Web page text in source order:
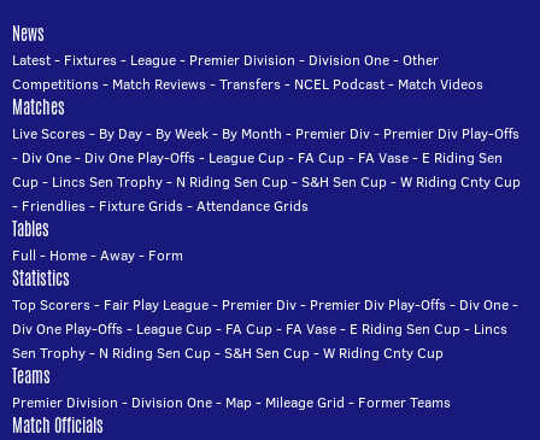
News
Latest- Fixtures- League- Premier Division - Division One-Other
Competitions- Match Reviews-Transfers- NCEL Podcast- Match Videos
Matches
Live Scores- By Day- By Week- By Month - Premier Div- Premier Div Play-Offs
- Div One- Div One Play-Offs- League Cup- FA Cup- FA Vase- E Riding Sen
Cup- Lincs Sen Trophy- N Riding Sen Cup-S&H Sen Cup-W Riding Cnty Cup
- Friendlies- Fixture Grids-Attendance Grids
Tables
Full - Home-Away- Form
Statistics
Top Scorers- Fair Play League- Premier Div- Premier Div Play-Offs- Div One-
Div One Play-Offs- League Cup- FA Cup- FA Vase- E Riding Sen Cup- Lincs
Sen Trophy- N Riding Sen Cup-S&H Sen Cup-W Riding Cnty Cup
Teams
Premier Division - Division One- Map- Mileage Grid - Former Teams
Match Officials